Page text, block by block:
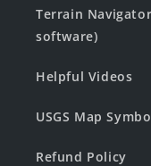
Terrain
software)
Helpful Videos
USGS Map
Refund Policy